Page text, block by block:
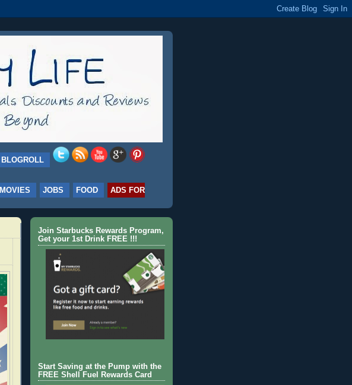
BLOGROLL
MOVIES JOBS FOOD
ADS FOR
Join Starbucks Rewards Program,
Get your 1st Drink FREE !!!
Start Saving at the Pump with the
FREE Shell Fuel Rewards Card